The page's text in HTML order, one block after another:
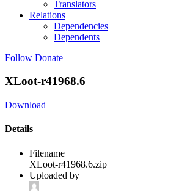
Translators
Relations
Dependencies
Dependents
Follow Donate
XLoot-r41968.6
Download
Details
Filename
XLoot-r41968.6.zip
Uploaded by